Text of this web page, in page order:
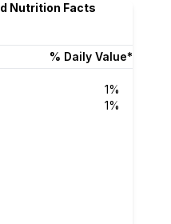
Nutrition Facts
% Daily Value*
1%
1%